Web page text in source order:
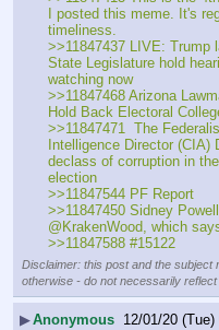
I posted this meme. It's
timeliness.
>>11847437 LIVE: Trump
State Legislature hold
watching now
>>11847468 Arizona
Hold Back Electoral
>>11847471  The
Intelligence Director
declass of corruption in
election
>>11847544 PF Report
>>11847450 Sidney
@KrakenWood, which
>>11847588 #15122
Disclaimer: this post and the subject
otherwise - do not necessarily
▶Anonymous 12/01/20